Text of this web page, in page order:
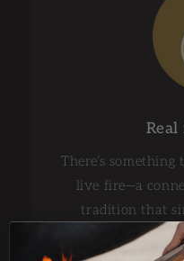
There’s
live fire—a
tradition that